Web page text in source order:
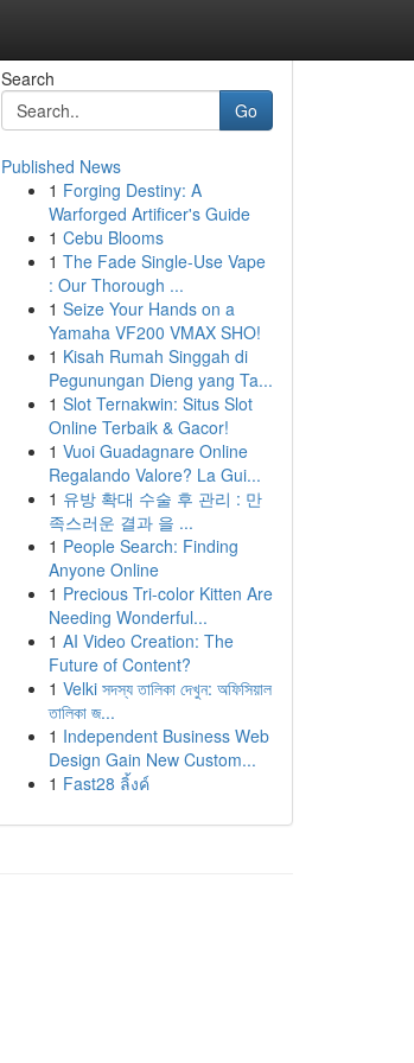
Search
Go
Published News
1 Forging Destiny: A
Warforged Artificer's Guide
1 Cebu Blooms
1 The Fade Single-Use Vape
: Our Thorough ...
1 Seize Your Hands on a
Yamaha VF200 VMAX SHO!
1 Kisah Rumah Singgah di
Pegunungan Dieng yang Ta...
1 Slot Ternakwin: Situs Slot
Online Terbaik & Gacor!
1 Vuoi Guadagnare Online
Regalando Valore? La Gui...
1 유방 확대 수술 후 관리 : 만
족스러운 결과 을 ...
1 People Search: Finding
Anyone Online
1 Precious Tri-color Kitten Are
Needing Wonderful...
1 AI Video Creation: The
Future of Content?
1 Velki সদস্য তালিকা দেখুন: অফিসিয়াল
তালিকা জ...
1 Independent Business Web
Design Gain New Custom...
1 Fast28 ลิ้งค์